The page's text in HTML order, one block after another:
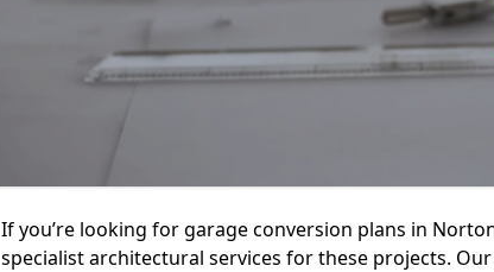
If you’re looking for garage conversion plans in
specialist architectural services for these projects.